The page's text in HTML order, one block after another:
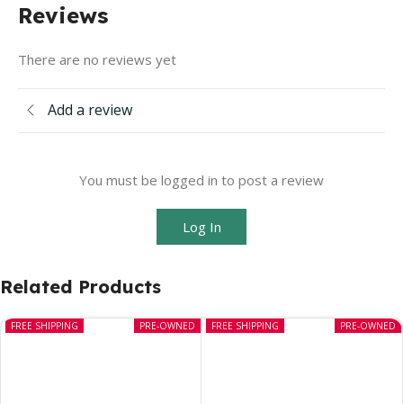
Reviews
There are no reviews yet
Add a review
You must be logged in to post a review
Log In
Related Products
PRE-OWNED
FREE SHIPPING PRE-OWNED
FREE SHIPPING